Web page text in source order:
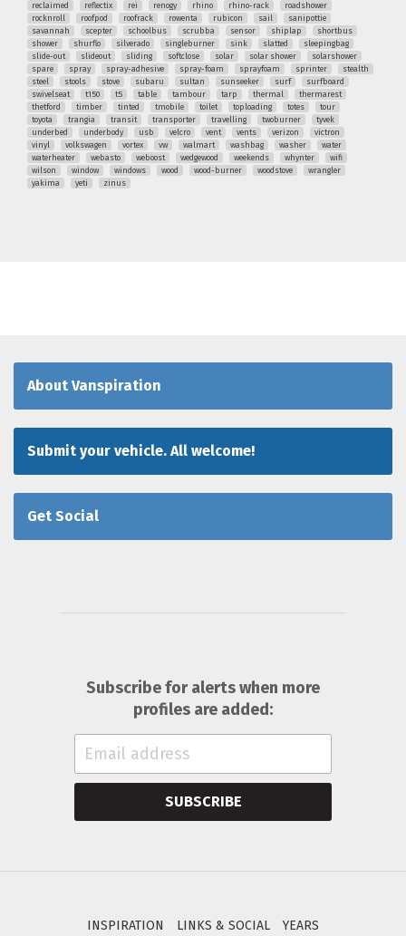
reclaimed
reflectix rei renogy rhino rhino-rack
roadshower
rocknroll
roofpod roofrack rowenta rubicon sail
sanipottie
savannah
scepter schoolbus scrubba sensor shiplap
shortbus
shower
shurflo silverado singleburner sink slatted
sleepingbag
slide-out
slideout sliding softclose solar solar shower
solarshower
spare
spray spray-adhesive spray-foam sprayfoam sprinter
stealth
steel
stools stove subaru sultan sunseeker surf
surfboard
swivelseat
t150 t5 table tambour tarp thermal
thermarest
thetford
timber tinted tmobile toilet toploading totes
tour
toyota
trangia transit transporter travelling twoburner
tyvek
underbed
underbody usb velcro vent vents verizon
victron
vinyl
volkswagen vortex vw walmart washbag washer
water
waterheater
webasto weboost wedgewood weekends whynter
wifi
wilson
window windows wood wood-burner woodstove
wrangler
yakima
yeti zinus
About Vanspiration
Submit your vehicle. All welcome!
Get Social
Subscribe for alerts when more
profiles are added:
SUBSCRIBE
INSPIRATION LINKS & SOCIAL YEARS